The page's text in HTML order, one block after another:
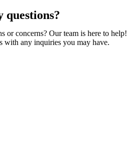
questions?
or concerns? Our team is here to help!
with any inquiries you may have.